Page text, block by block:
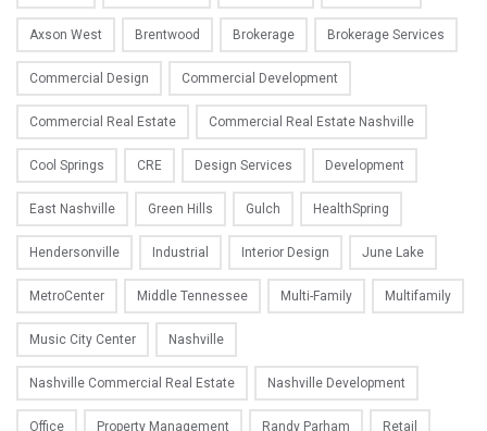
Axson West Brentwood Brokerage Brokerage Services
Commercial Design Commercial Development
Commercial Real Estate Commercial Real Estate Nashville
Cool Springs CRE Design Services Development
East Nashville Green Hills Gulch HealthSpring
Hendersonville Industrial Interior Design June Lake
MetroCenter Middle Tennessee Multi-Family Multifamily
Music City Center Nashville
Nashville Commercial Real Estate Nashville Development
Office Property Management Randy Parham Retail